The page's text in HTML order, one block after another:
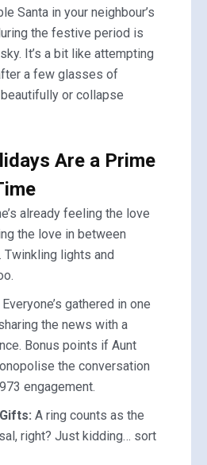
Santa in your neighbour’s
the festive period is
It’s a bit like attempting
a few glasses of
or collapse
Are a Prime
already feeling the love
the love in between
lights and
Everyone’s gathered in one
the news with a
Bonus points if Aunt
the conversation
engagement.
A ring counts as the
right? Just kidding… sort